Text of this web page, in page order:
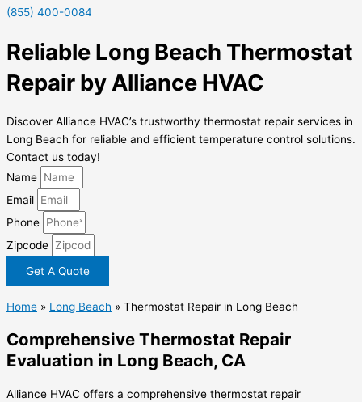
(855) 400-0084
Reliable Long Beach Thermostat
Repair by Alliance HVAC
Discover Alliance HVAC’s trustworthy thermostat repair services in
Long Beach for reliable and efficient temperature control solutions.
Contact us today!
Name
Email
Phone
Zipcode
Get A Quote
Home » Long Beach » Thermostat Repair in Long Beach
Comprehensive Thermostat Repair
Evaluation in Long Beach, CA
Alliance HVAC offers a comprehensive thermostat repair